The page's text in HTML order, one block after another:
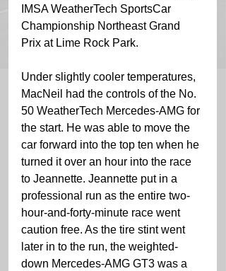
IMSA WeatherTech SportsCar
Championship Northeast Grand
Prix at Lime Rock Park.
Under slightly cooler temperatures,
MacNeil had the controls of the No.
50 WeatherTech Mercedes-AMG for
the start. He was able to move the
car forward into the top ten when he
turned it over an hour into the race
to Jeannette. Jeannette put in a
professional run as the entire two-
hour-and-forty-minute race went
caution free. As the tire stint went
later in to the run, the weighted-
down Mercedes-AMG GT3 was a